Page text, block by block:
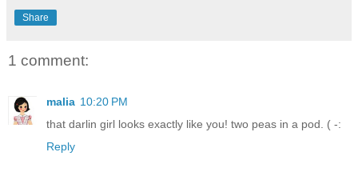
Share
1 comment:
malia 10:20 PM
that darlin girl looks exactly like you! two peas in a pod. ( -:
Reply